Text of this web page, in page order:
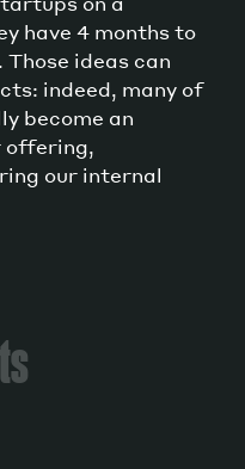
have 4 months to
ideas can
indeed, many of
become an
offering,
our internal